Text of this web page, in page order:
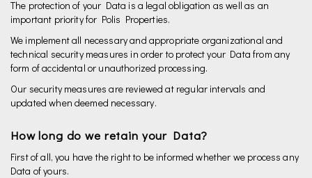
The protection of your Data is a legal obligation as well as an
important priority for Polis Properties.
We implement all necessary and appropriate organizational and
technical security measures in order to protect your Data from any
form of accidental or unauthorized processing.
Our security measures are reviewed at regular intervals and
updated when deemed necessary.
How long do we retain your Data?
First of all, you have the right to be informed whether we process any
Data of yours.